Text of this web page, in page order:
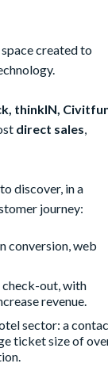
space created to
thinkIN,
direct sales
discover, in a
journey:
conversion, web
check-out, with
revenue.
sector: a
ticket size of